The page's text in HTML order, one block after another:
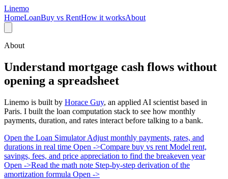
Linemo
HomeLoanBuy vs RentHow it worksAbout
About
Understand mortgage cash flows without
opening a spreadsheet
Linemo is built by Horace Guy, an applied AI scientist based in
Paris. I built the loan computation stack to see how monthly
payments, duration, and rates interact before talking to a bank.
Open the Loan Simulator Adjust monthly payments, rates, and
durations in real time Open ->Compare buy vs rent Model rent,
savings, fees, and price appreciation to find the breakeven year
Open ->Read the math note Step-by-step derivation of the
amortization formula Open ->